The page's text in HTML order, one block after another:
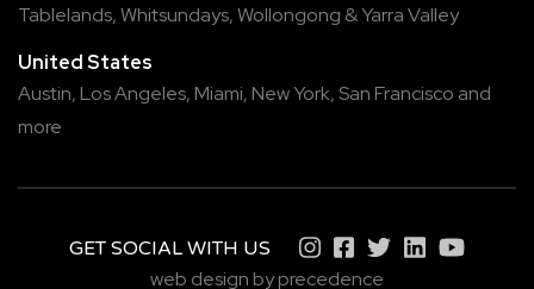
Tablelands,Whitsundays,Wollongong &Yarra Valley
United States
Austin, Los Angeles, Miami, New York, San Francisco and
more
GET SOCIAL WITH US
web design by precedence